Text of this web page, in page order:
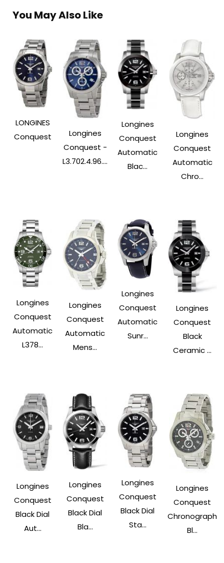
You May Also Like
LONGINES
Conquest
Longines
Conquest -
L3.702.4.96....
Longines
Conquest
Automatic
Blac...
Longines
Conquest
Automatic
Chro...
Longines
Conquest
Automatic
L378...
Longines
Conquest
Automatic
Mens...
Longines
Conquest
Automatic
Sunr...
Longines
Conquest
Black
Ceramic ...
Longines
Conquest
Black Dial
Aut...
Longines
Conquest
Black Dial
Bla...
Longines
Conquest
Black Dial
Sta...
Longines
Conquest
Chronograph
Bl...